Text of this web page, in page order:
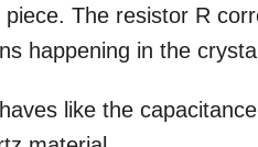
The resistor R
happening in the
like the